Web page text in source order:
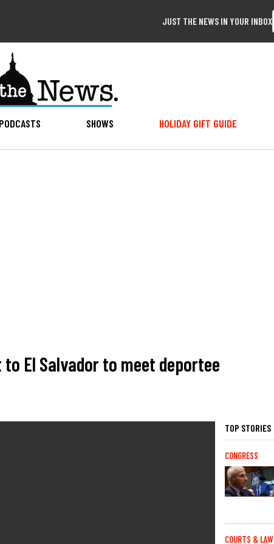
JUST THE NEWS IN YOUR INBOX
PODCASTS SHOWS HOLIDAY GIFT GUIDE
to El Salvador to meet deportee
TOP STORIES
CONGRESS
COURTS & LAW